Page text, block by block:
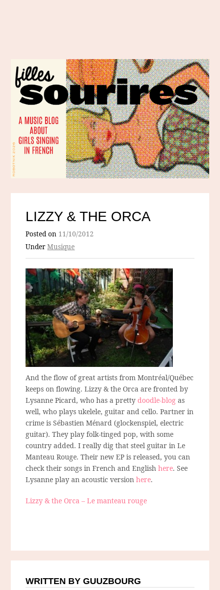
LIZZY & THE ORCA
Posted on 11/10/2012
UnderMusique
And the flow of great artists from Montréal/Québec
keeps on flowing. Lizzy & the Orca are fronted by
Lysanne Picard, who has a prettydoodle-blog as
well, who plays ukelele, guitar and cello. Partner in
crime is Sébastien Ménard (glockenspiel, electric
guitar). They play folk-tinged pop, with some
country added. I really dig that steel guitar in Le
Manteau Rouge. Their new EP is released, you can
check their songs in French and Englishhere. See
Lysanne play an acoustic versionhere.
Lizzy & the Orca – Le manteau rouge
WRITTEN BY GUUZBOURG